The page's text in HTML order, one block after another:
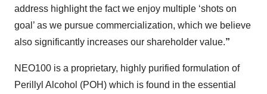
address highlight the fact we enjoy multiple ‘shots on
goal’ as we pursue commercialization, which we believe
also significantly increases our shareholder value.”
NEO100 is a proprietary, highly purified formulation of
Perillyl Alcohol (POH) which is found in the essential